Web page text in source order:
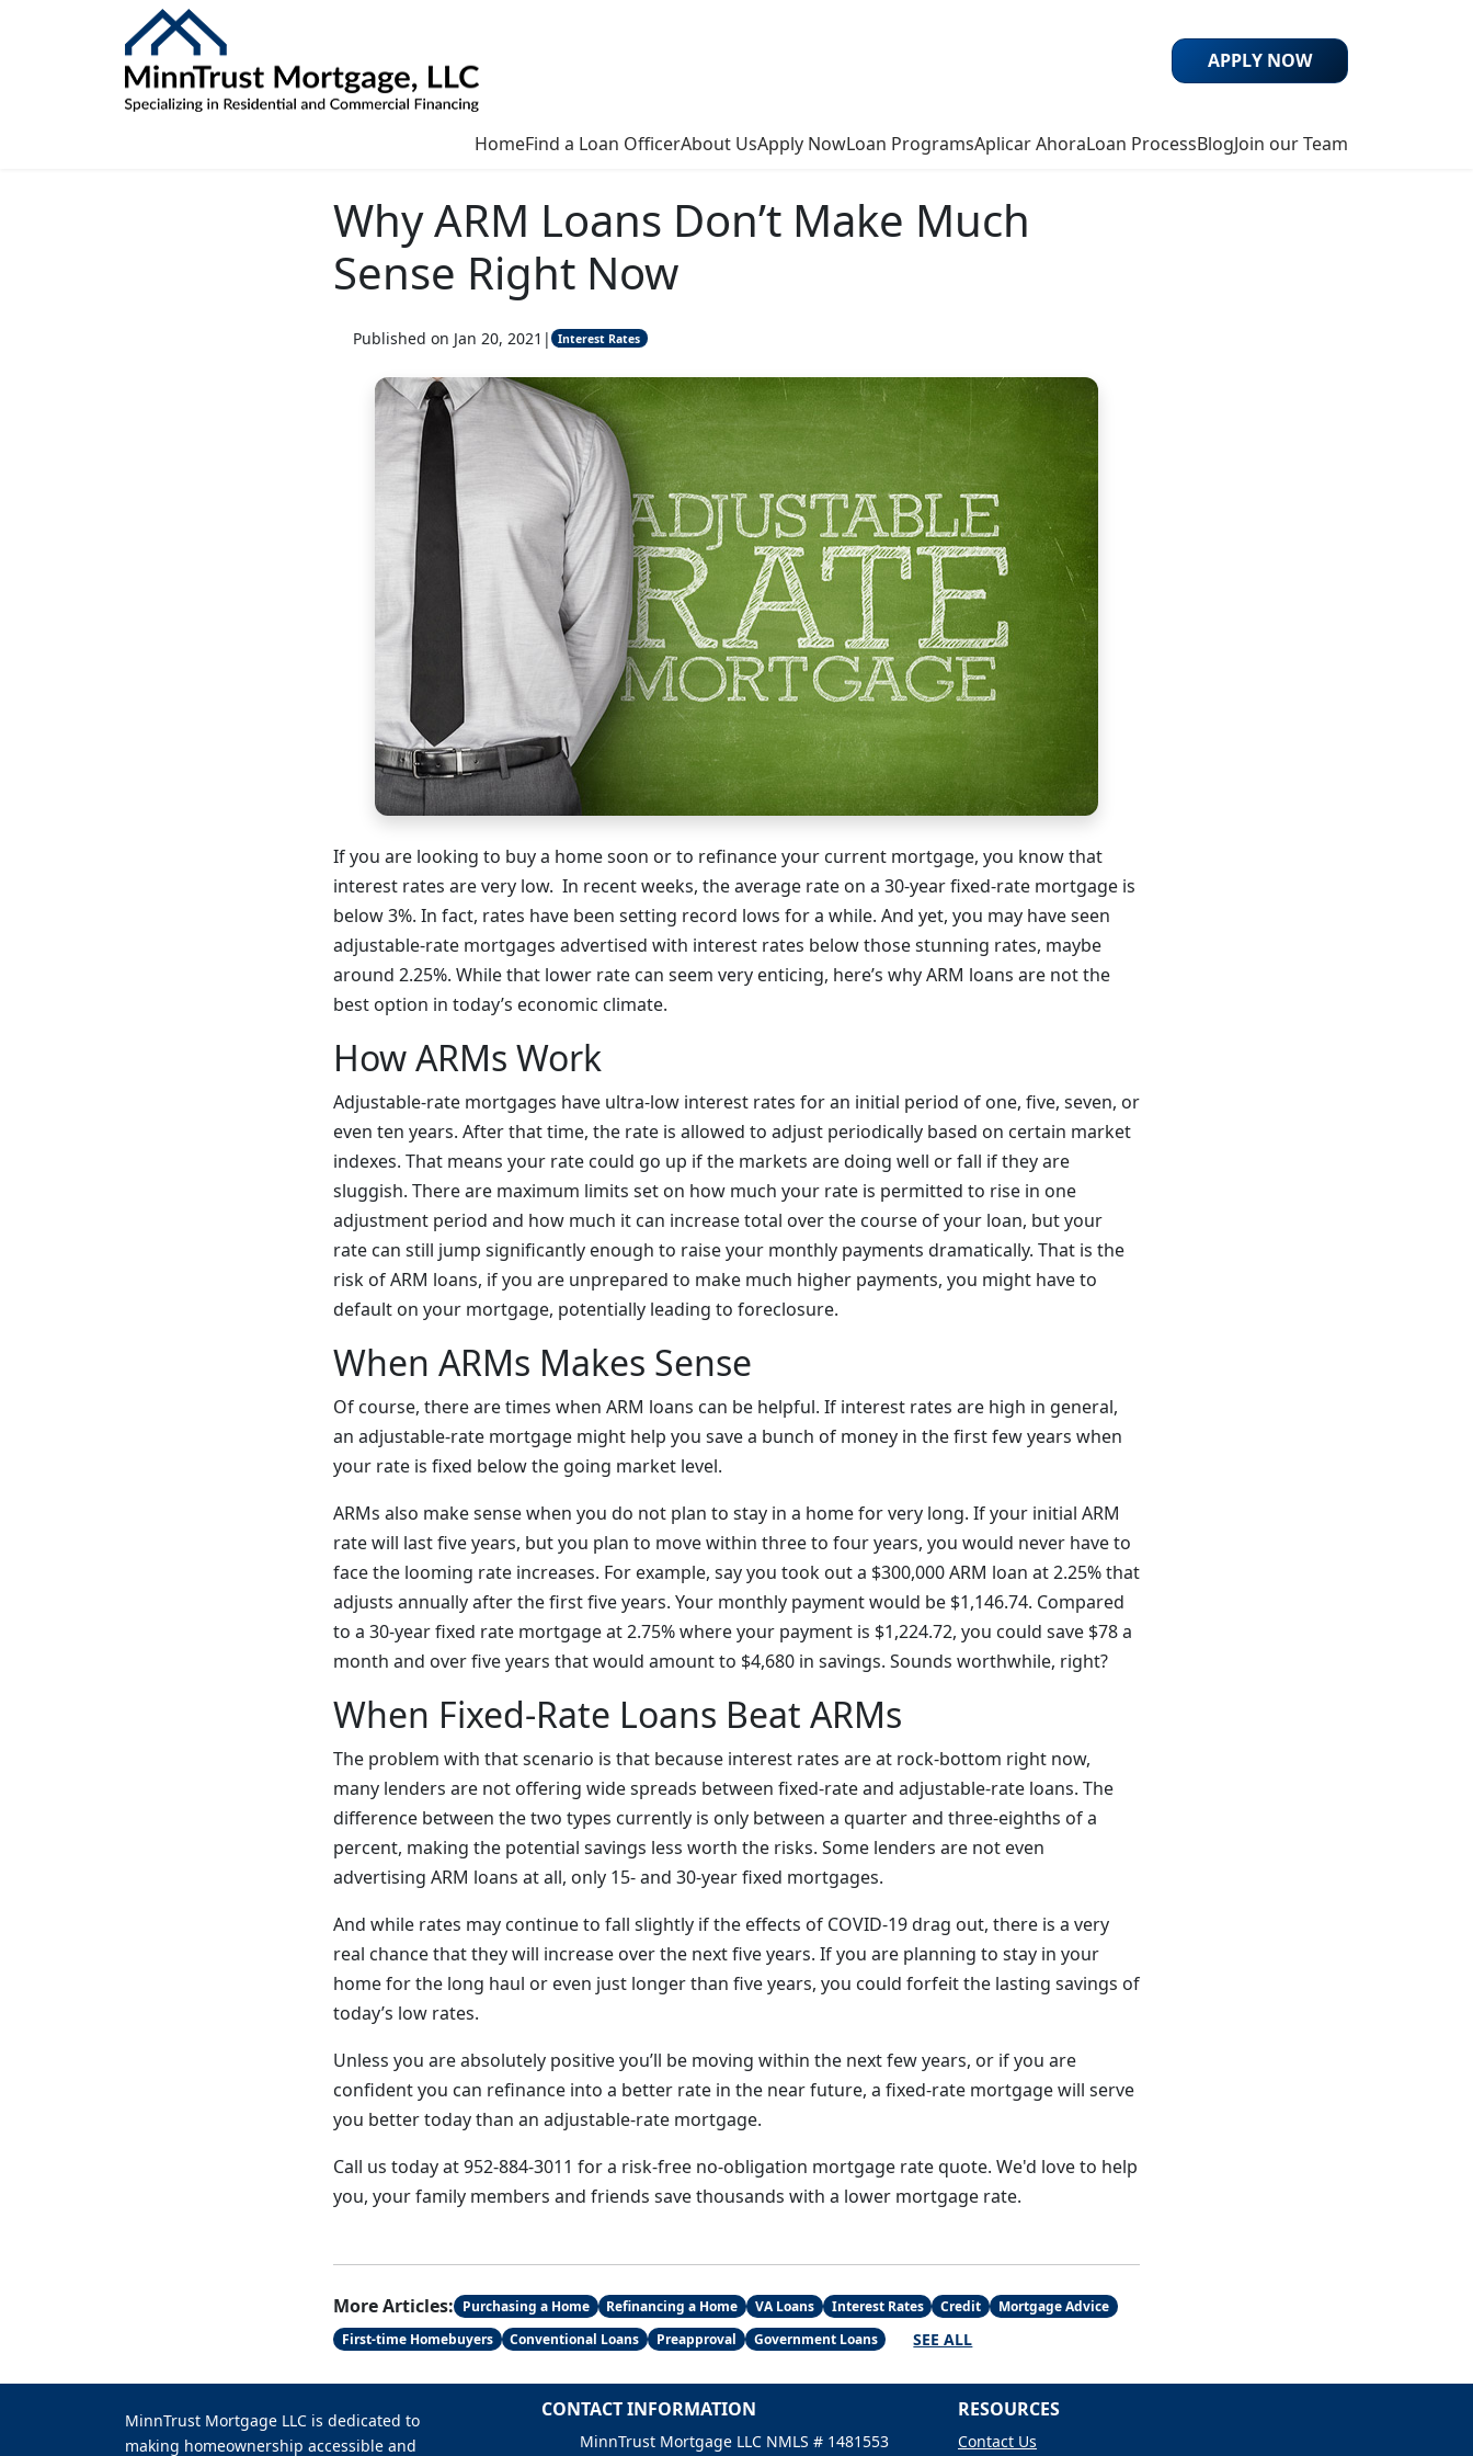
HomeFind a Loan OfficerAbout UsApply NowLoan ProgramsAplicar AhoraLoan ProcessBlogJoin our Team
APPLY NOW
Why ARM Loans Don’t Make Much
Sense Right Now
Published on Jan 20, 2021 | Interest Rates
If you are looking to buy a home soon or to refinance your current mortgage, you know that
interest rates are very low. In recent weeks, the average rate on a 30-year fixed-rate mortgage is
below 3%. In fact, rates have been setting record lows for a while. And yet, you may have seen
adjustable-rate mortgages advertised with interest rates below those stunning rates, maybe
around 2.25%. While that lower rate can seem very enticing, here’s why ARM loans are not the
best option in today’s economic climate.
How ARMs Work
Adjustable-rate mortgages have ultra-low interest rates for an initial period of one, five, seven, or
even ten years. After that time, the rate is allowed to adjust periodically based on certain market
indexes. That means your rate could go up if the markets are doing well or fall if they are
sluggish. There are maximum limits set on how much your rate is permitted to rise in one
adjustment period and how much it can increase total over the course of your loan, but your
rate can still jump significantly enough to raise your monthly payments dramatically. That is the
risk of ARM loans, if you are unprepared to make much higher payments, you might have to
default on your mortgage, potentially leading to foreclosure.
When ARMs Makes Sense
Of course, there are times when ARM loans can be helpful. If interest rates are high in general,
an adjustable-rate mortgage might help you save a bunch of money in the first few years when
your rate is fixed below the going market level.
ARMs also make sense when you do not plan to stay in a home for very long. If your initial ARM
rate will last five years, but you plan to move within three to four years, you would never have to
face the looming rate increases. For example, say you took out a $300,000 ARM loan at 2.25% that
adjusts annually after the first five years. Your monthly payment would be $1,146.74. Compared
to a 30-year fixed rate mortgage at 2.75% where your payment is $1,224.72, you could save $78 a
month and over five years that would amount to $4,680 in savings. Sounds worthwhile, right?
When Fixed-Rate Loans Beat ARMs
The problem with that scenario is that because interest rates are at rock-bottom right now,
many lenders are not offering wide spreads between fixed-rate and adjustable-rate loans. The
difference between the two types currently is only between a quarter and three-eighths of a
percent, making the potential savings less worth the risks. Some lenders are not even
advertising ARM loans at all, only 15- and 30-year fixed mortgages.
And while rates may continue to fall slightly if the effects of COVID-19 drag out, there is a very
real chance that they will increase over the next five years. If you are planning to stay in your
home for the long haul or even just longer than five years, you could forfeit the lasting savings of
today’s low rates.
Unless you are absolutely positive you’ll be moving within the next few years, or if you are
confident you can refinance into a better rate in the near future, a fixed-rate mortgage will serve
you better today than an adjustable-rate mortgage.
Call us today at 952-884-3011 for a risk-free no-obligation mortgage rate quote. We'd love to help
you, your family members and friends save thousands with a lower mortgage rate.
More Articles: Purchasing a Home Refinancing a Home VA Loans Interest Rates Credit
Mortgage Advice
First-time Homebuyers
Conventional Loans Preapproval Government Loans SEE ALL
MinnTrust Mortgage LLC is dedicated to
making homeownership accessible and
CONTACT INFORMATION
MinnTrust Mortgage LLC NMLS # 1481553
RESOURCES
Contact Us